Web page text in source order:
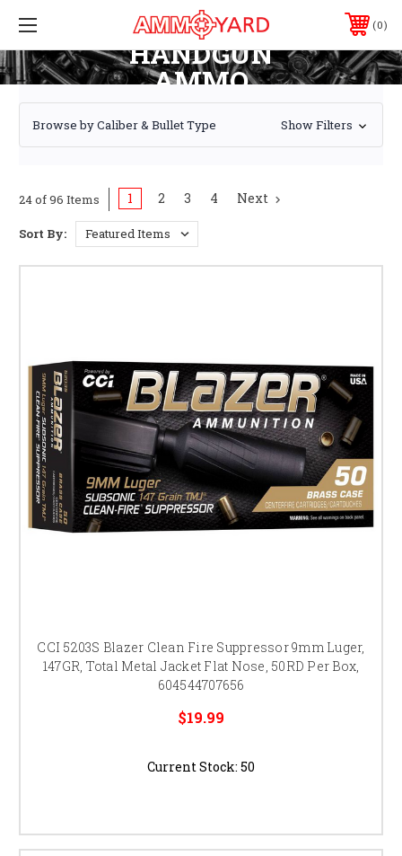
0
HANDGUN
AMMO
Browse by Caliber & Bullet Type Show Filters
24 of 96 Items 1 2 3 4 Next
Sort By:
CCI 5203S Blazer Clean Fire Suppressor 9mm Luger,
147GR, Total Metal Jacket Flat Nose, 50RD Per Box,
604544707656
$19.99
Current Stock: 50